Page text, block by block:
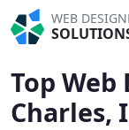
WEB
Top Web
Charles,